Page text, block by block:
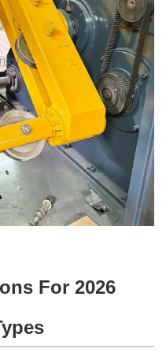
For 2026